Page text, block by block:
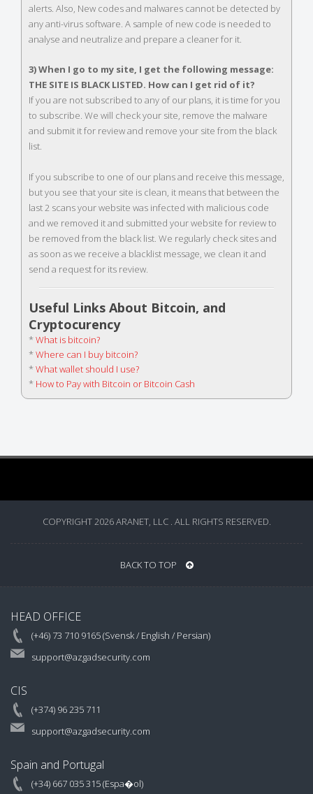
alerts. Also, New codes and malwares cannot be detected by
any anti-virus software. A sample of new code is needed to
analyse and neutralize and prepare a cleaner for it.
3) When I go to my site, I get the following message:
THE SITE IS BLACK LISTED. How can I get rid of it?
If you are not subscribed to any of our plans, it is time for you
to subscribe. We will check your site, remove the malware
and submit it for review and remove your site from the black
list.
If you subscribe to one of our plans and receive this message,
but you see that your site is clean, it means that between the
last 2 scans your website was infected with malicious code
and we removed it and submitted your website for review to
be removed from the black list. We regularly check sites and
as soon as we receive a blacklist message, we clean it and
send a request for its review.
Useful Links About Bitcoin, and
Cryptocurency
*What is bitcoin?
*Where can I buy bitcoin?
*What wallet should I use?
* How to Pay with Bitcoin or Bitcoin Cash
COPYRIGHT 2026 ARANET, LLC . ALL RIGHTS RESERVED.
BACK TO TOP
HEAD OFFICE
(+46) 73 710 9165 (Svensk / English / Persian)
support@azgadsecurity.com
CIS
(+374) 96 235 711
support@azgadsecurity.com
Spain and Portugal
(+34) 667 035 315 (Espa�ol)